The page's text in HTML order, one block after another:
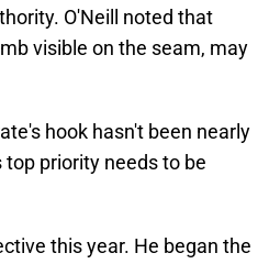
O'Neill noted that
visible on the seam, may
hook hasn't been nearly
priority needs to be
this year. He began the